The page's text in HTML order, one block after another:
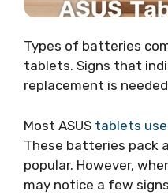
Types of batteries
tablets. Signs that
replacement is
Most ASUS tablets
These batteries pack
popular. However,
may notice a few